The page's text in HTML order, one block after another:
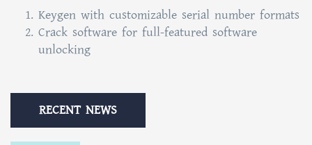
Keygen with customizable serial number formats
Crack software for full-featured software
unlocking
RECENT NEWS